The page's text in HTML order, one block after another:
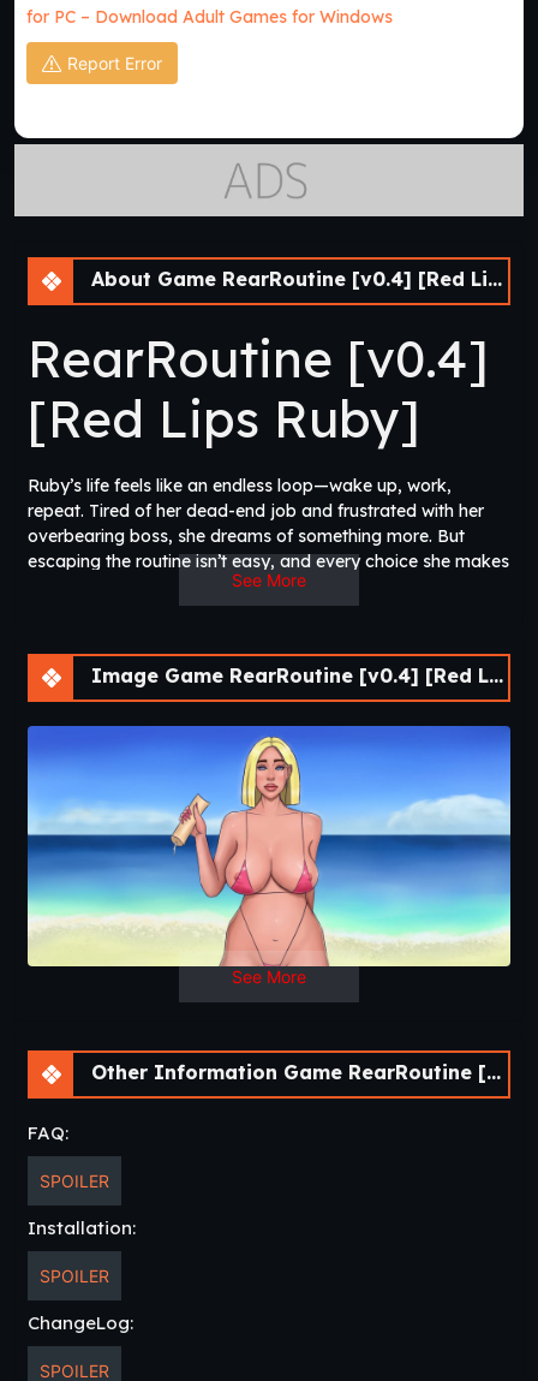
for PC – Download Adult Games for Windows
Report Error
About Game RearRoutine [v0.4] [Red Lips Ruby]
RearRoutine [v0.4]
[Red Lips Ruby]
Ruby’s life feels like an endless loop—wake up, work,
repeat. Tired of her dead-end job and frustrated with her
overbearing boss, she dreams of something more. But
escaping the routine isn’t easy, and every choice she makes
could lead to new opportunities, unexpected pleasures, or
even deeper entanglement. RearRoutine combines
you to earn money, upgrade Ruby’s lifestyle, and unlock
new scenarios. Will you break free from the monotony or
See More
Image Game RearRoutine [v0.4] [Red Lips Ruby]
See More
Other Information Game RearRoutine [v0.4] [Red Lips Ruby]
FAQ:
SPOILER
Installation:
SPOILER
ChangeLog:
SPOILER